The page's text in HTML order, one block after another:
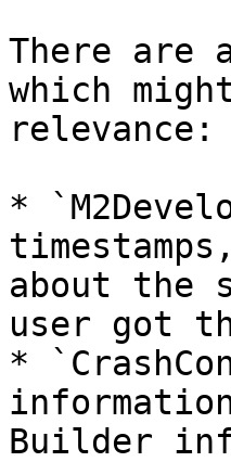
There are
which
relevance:
*
about the
user got
*
Builder